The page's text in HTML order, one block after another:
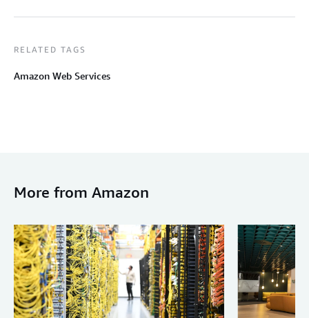
RELATED TAGS
Amazon Web Services
More from Amazon